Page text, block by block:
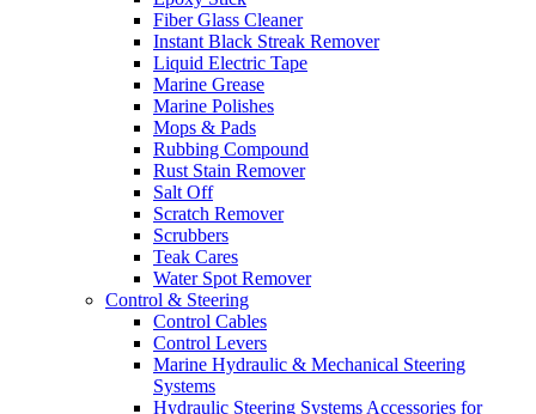
Fiber Glass Cleaner
Instant Black Streak Remover
Liquid Electric Tape
Marine Grease
Marine Polishes
Mops & Pads
Rubbing Compound
Rust Stain Remover
Salt Off
Scratch Remover
Scrubbers
Teak Cares
Water Spot Remover
Control & Steering
Control Cables
Control Levers
Marine Hydraulic & Mechanical Steering
Systems
Hydraulic Steering Systems Accessories for